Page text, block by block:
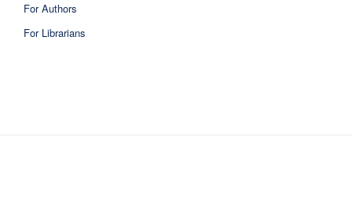
For Authors
For Librarians